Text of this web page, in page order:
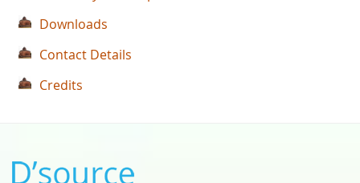
Downloads
Contact Details
Credits